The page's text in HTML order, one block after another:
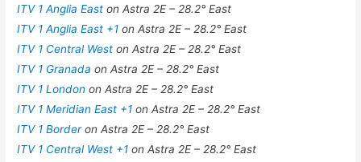
ITV 1 Anglia Easton Astra 2E – 28.2° East
ITV 1 Anglia East +1on Astra 2E – 28.2° East
ITV 1 Central Weston Astra 2E – 28.2° East
ITV 1 Granadaon Astra 2E – 28.2° East
ITV 1 Londonon Astra 2E – 28.2° East
ITV 1 Meridian East +1on Astra 2E – 28.2° East
ITV 1 Borderon Astra 2E – 28.2° East
ITV 1 Central West +1on Astra 2E – 28.2° East